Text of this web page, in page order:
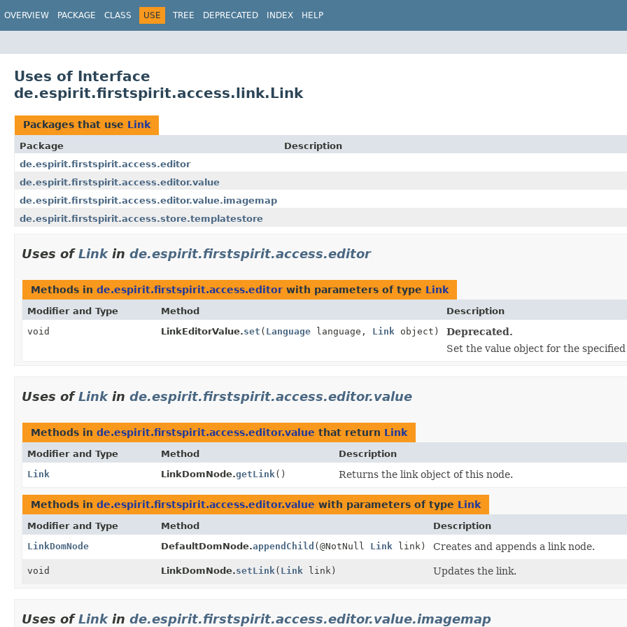
OVERVIEW PACKAGE CLASS USE TREE DEPRECATED INDEX HELP
Uses of Interface
de.espirit.firstspirit.access.link.Link
Packages that use Link
Package
Description
de.espirit.firstspirit.access.editor
de.espirit.firstspirit.access.editor.value
de.espirit.firstspirit.access.editor.value.imagemap
de.espirit.firstspirit.access.store.templatestore
Uses ofLinkin de.espirit.firstspirit.access.editor
Methods in de.espirit.firstspirit.access.editor with parameters of type Link
Modifier and Type Method
Description
void
LinkEditorValue.set ( Languagelanguage, Link object)
Deprecated.
Set the value object for the specified
Uses ofLinkin de.espirit.firstspirit.access.editor.value
Methods in de.espirit.firstspirit.access.editor.value that return Link
Modifier and Type Method
Description
Link
LinkDomNode.getLink () Returns the link object of this node.
Methods in de.espirit.firstspirit.access.editor.value with parameters of type Link
Modifier and Type Method
Description
LinkDomNode
DefaultDomNode.appendChild (@NotNull Link link) Creates and appends a link node.
void LinkDomNode.setLink ( Link link) Updates the link.
Uses ofLinkin de.espirit.firstspirit.access.editor.value.imagemap